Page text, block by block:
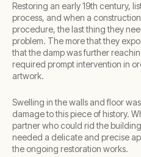
Restoring an early 19th century,
process, and when a
procedure, the last thing they
problem. The more that they
that the damp was further
required prompt intervention in
artwork.
Swelling in the walls and floor
damage to this piece of history.
partner who could rid the
needed a delicate and precise
the ongoing restoration works.